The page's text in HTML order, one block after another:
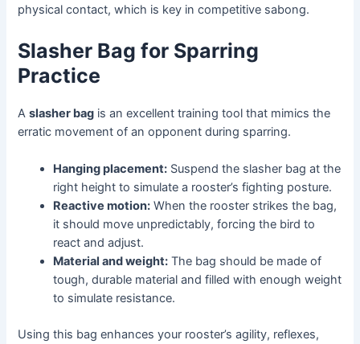
physical contact, which is key in competitive sabong.
Slasher Bag for Sparring
Practice
Aslasher bag is an excellent training tool that mimics the
erratic movement of an opponent during sparring.
Hanging placement: Suspend the slasher bag at the
right height to simulate a rooster’s fighting posture.
Reactive motion: When the rooster strikes the bag,
it should move unpredictably, forcing the bird to
react and adjust.
Material and weight: The bag should be made of
tough, durable material and filled with enough weight
to simulate resistance.
Using this bag enhances your rooster’s agility, reflexes,